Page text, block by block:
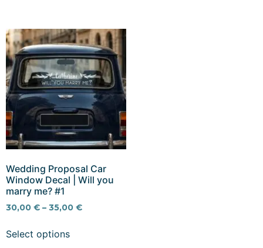
Wedding Proposal Car
Window Decal | Will you
marry me? #1
30,00 € – 35,00 €
Select options